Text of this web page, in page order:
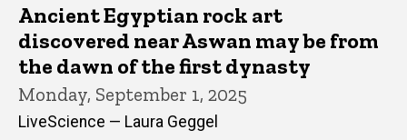
Ancient Egyptian rock art
discovered near Aswan may be from
the dawn of the first dynasty
Monday, September 1, 2025
LiveScience — Laura Geggel